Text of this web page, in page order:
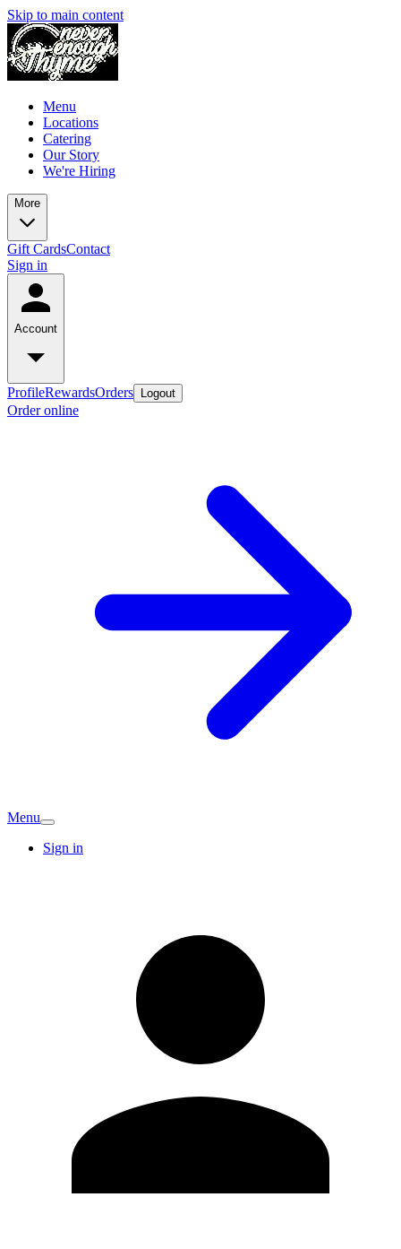
Skip to main content
Menu
Locations
Catering
Our Story
We're Hiring
More
Gift CardsContact
Sign in
Account
ProfileRewardsOrders Logout
Order online
Menu
Sign in